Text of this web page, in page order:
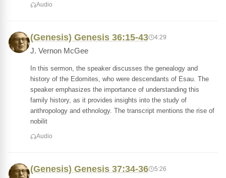
Audio
(Genesis) Genesis 36:15-43 4:29
J. Vernon McGee
In this sermon, the speaker discusses the genealogy and
history of the Edomites, who were descendants of Esau. The
speaker emphasizes the importance of understanding this
family history, as it provides insights into the study of
anthropology and ethnology. The transcript mentions the rise of
nobilit
Audio
(Genesis) Genesis 37:34-36 5:26